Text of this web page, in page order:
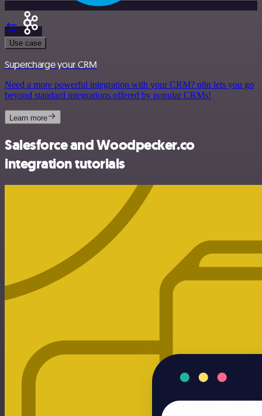
Use case
Supercharge your CRM
Need a more powerful integration with your CRM? n8n lets you go
beyond standard integrations offered by popular CRMs!
Learn more
Salesforce and Woodpecker.co
integration tutorials